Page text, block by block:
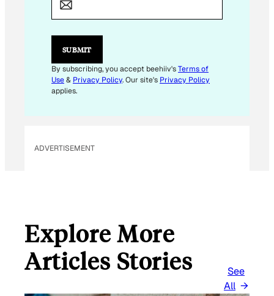
I
L
SUBMIT
By subscribing, you accept beehiiv'sTerms of
Use& Privacy Policy. Our site's Privacy Policy
applies.
ADVERTISEMENT
Explore More
Articles Stories
See
All